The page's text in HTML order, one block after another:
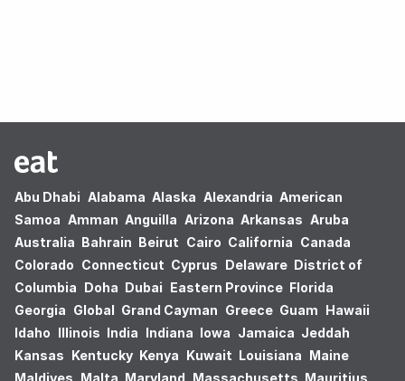
Abu Dhabi Alabama Alaska Alexandria American
Samoa Amman Anguilla Arizona Arkansas Aruba
Australia Bahrain Beirut Cairo California Canada
Colorado Connecticut Cyprus Delaware District of
Columbia Doha Dubai Eastern Province Florida
Georgia Global Grand Cayman Greece Guam Hawaii
Idaho Illinois India Indiana Iowa Jamaica Jeddah
Kansas Kentucky Kenya Kuwait Louisiana Maine